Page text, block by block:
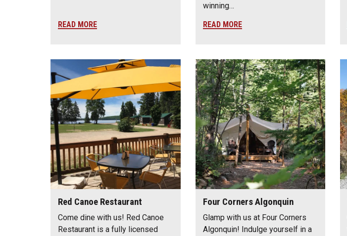
READ MORE
winning…
READ MORE
Red Canoe Restaurant
Come dine with us! Red Canoe
Restaurant is a fully licensed
Four Corners Algonquin
Glamp with us at Four Corners
Algonquin! Indulge yourself in a